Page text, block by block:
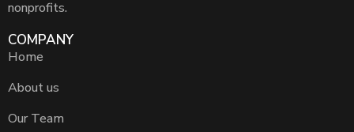
nonprofits.
COMPANY
Home
About us
Our Team